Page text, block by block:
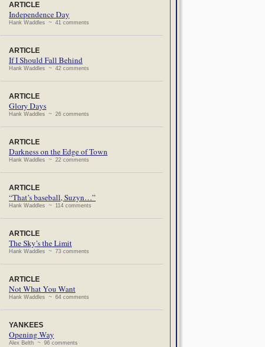
ARTICLE
Independence Day
Hank Waddles ~ 41 comments
ARTICLE
If I Should Fall Behind
Hank Waddles ~ 42 comments
ARTICLE
Glory Days
Hank Waddles ~ 26 comments
ARTICLE
Darkness on the Edge of Town
Hank Waddles ~ 22 comments
ARTICLE
“That’s baseball, Suzyn…”
Hank Waddles ~ 114 comments
ARTICLE
The Sky’s the Limit
Hank Waddles ~ 73 comments
ARTICLE
Not What You Want
Hank Waddles ~ 64 comments
YANKEES
Opening Way
Alex Belth ~ 96 comments